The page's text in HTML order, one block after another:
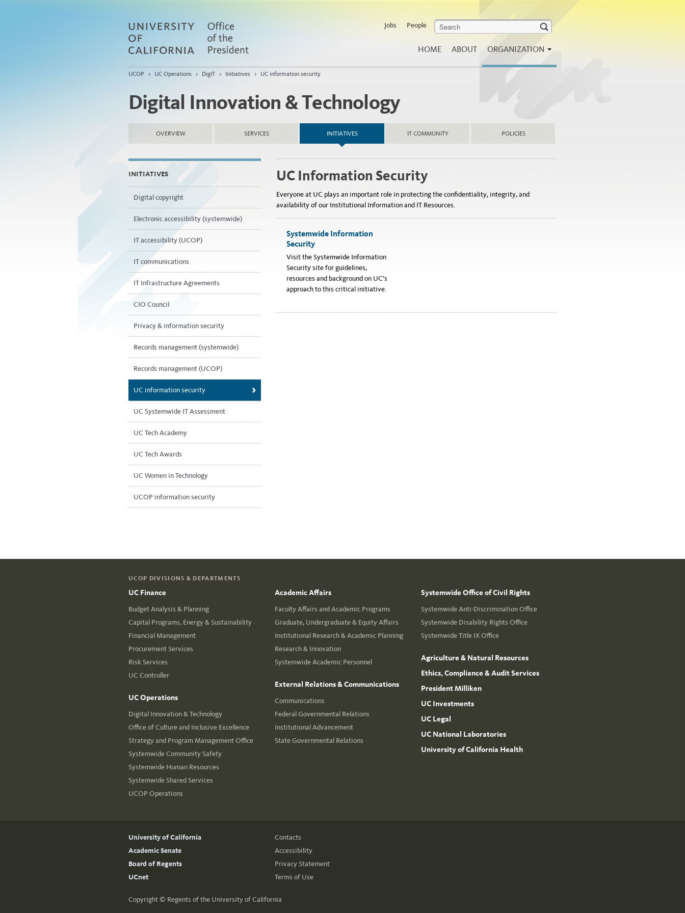
Jobs People
HOME ABOUT ORGANIZATION
UCOP > UC Operations > DigIT > Initiatives > UC information security
Digital Innovation & Technology
OVERVIEW SERVICES INITIATIVES IT COMMUNITY POLICIES
INITIATIVES
Digital copyright
Electronic accessibility (systemwide)
IT accessibility (UCOP)
IT communications
IT Infrastructure Agreements
CIO Council
Privacy & information security
Records management (systemwide)
Records management (UCOP)
UC information security
UC Systemwide IT Assessment
UC Tech Academy
UC Tech Awards
UC Women in Technology
UCOP information security
UC Information Security
Everyone at UC plays an important role in protecting the confidentiality, integrity, and
availability of our Institutional Information and IT Resources.
Systemwide Information
Security
Visit the Systemwide Information
Security site for guidelines,
resources and background on UC's
approach to this critical initiative.
UCOP DIVISIONS & DEPARTMENTS
UC Finance
Budget Analysis & Planning
Capital Programs, Energy & Sustainability
Financial Management
Procurement Services
Risk Services
UC Controller
UC Operations
Digital Innovation & Technology
Office of Culture and Inclusive Excellence
Strategy and Program Management Office
Systemwide Community Safety
Systemwide Human Resources
Systemwide Shared Services
UCOP Operations
Academic Affairs
Faculty Affairs and Academic Programs
Graduate, Undergraduate & Equity Affairs
Institutional Research & Academic Planning
Research & Innovation
Systemwide Academic Personnel
External Relations & Communications
Communications
Federal Governmental Relations
Institutional Advancement
State Governmental Relations
Systemwide Office of Civil Rights
Systemwide Anti-Discrimination Office
Systemwide Disability Rights Office
Systemwide Title IX Office
Agriculture & Natural Resources
Ethics, Compliance & Audit Services
President Milliken
UC Investments
UC Legal
UC National Laboratories
University of California Health
University of California
Academic Senate
Board of Regents
UCnet
Contacts
Accessibility
Privacy Statement
Terms of Use
Copyright © Regents of the University of California